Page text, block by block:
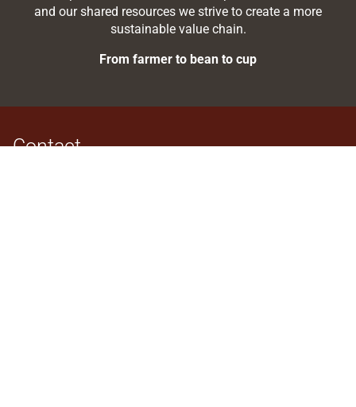
and our shared resources we strive to create a more
sustainable value chain.
From farmer to bean to cup
Contact